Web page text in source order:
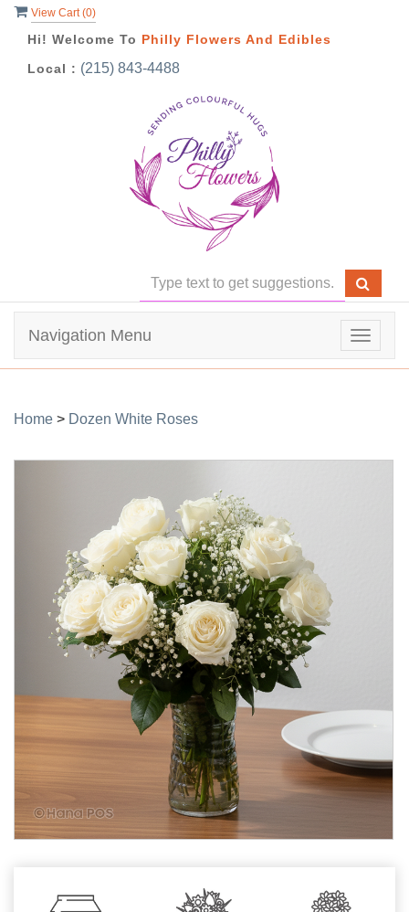
View Cart (0)
Hi! Welcome To Philly Flowers And Edibles
Local : (215) 843-4488
Toggle
Navigation Menu
Home > Dozen White Roses